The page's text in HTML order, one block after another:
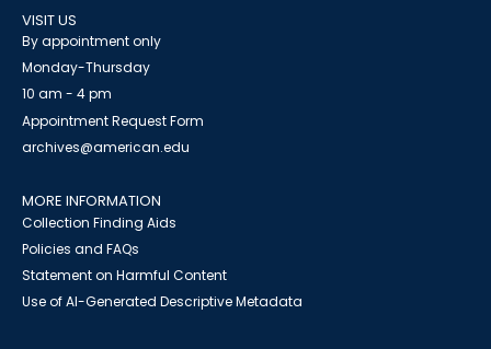
VISIT US
By appointment only
Monday-Thursday
10 am - 4 pm
Appointment Request Form
archives@american.edu
MORE INFORMATION
Collection Finding Aids
Policies and FAQs
Statement on Harmful Content
Use of AI-Generated Descriptive Metadata